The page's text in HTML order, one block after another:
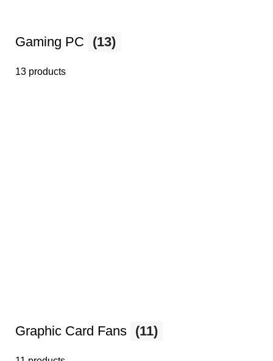
Gaming PC (13)
13 products
Graphic Card Fans (11)